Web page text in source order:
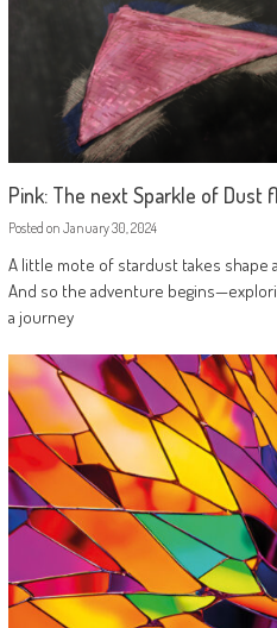
Pink: The next Sparkle of Dust
Posted on January 30, 2024
A little mote of stardust takes shape
And so the adventure
a journey